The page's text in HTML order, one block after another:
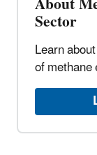
Sector
Learn
of